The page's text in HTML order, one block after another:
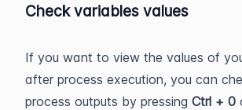
Check variables values
If you want to view the values of
after process execution, you can
process outputs by pressing Ctrl + 0